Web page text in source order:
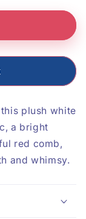
plush white
a bright
red comb,
and whimsy.